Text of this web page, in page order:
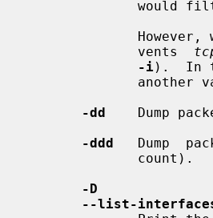
              vents
-i).  In
-dd
Dump
-ddd
Dump
-D
--list-